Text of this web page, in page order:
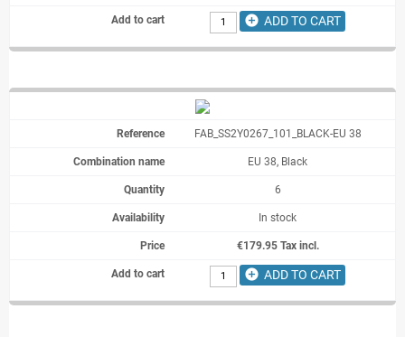
add_circle ADD TO CART
FAB_SS2Y0267_101_BLACK-EU 38
EU 38, Black
6
In stock
€179.95 Tax incl.
add_circle ADD TO CART